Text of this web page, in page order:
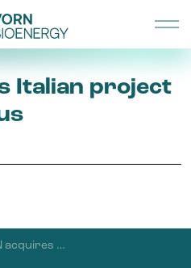
Italian project
VORN acquires Italian project developer Alvus